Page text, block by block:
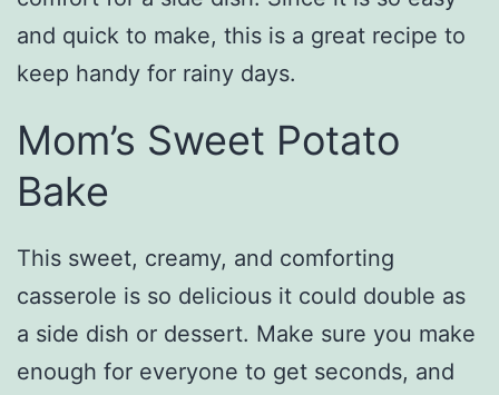
and quick to make, this is a great recipe to
keep handy for rainy days.
Mom’s Sweet Potato
Bake
This sweet, creamy, and comforting
casserole is so delicious it could double as
a side dish or dessert. Make sure you make
enough for everyone to get seconds, and